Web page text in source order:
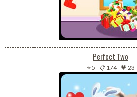
Perfect Two
⭐ 5 -📋 174-💗 23